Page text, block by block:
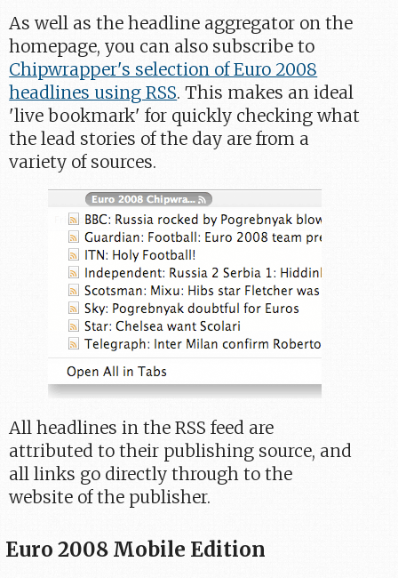
As well as the headline aggregator on the
homepage, you can also subscribe to
Chipwrapper's selection of Euro 2008
headlines using RSS. This makes an ideal
'live bookmark' for quickly checking what
the lead stories of the day are from a
variety of sources.
All headlines in the RSS feed are
attributed to their publishing source, and
all links go directly through to the
website of the publisher.
Euro 2008 Mobile Edition